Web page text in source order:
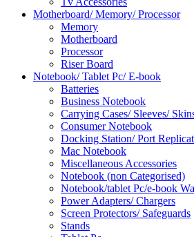
Motherboard/ Memory/ Processor
Memory
Motherboard
Processor
Riser Board
Notebook/ Tablet Pc/ E-book
Batteries
Business Notebook
Carrying Cases/ Sleeves/
Consumer Notebook
Docking Station/ Port
Mac Notebook
Miscellaneous Accessories
Notebook (non Categorised)
Notebook/tablet Pc/e-book
Power Adapters/ Chargers
Screen Protectors/ Safeguards
Stands